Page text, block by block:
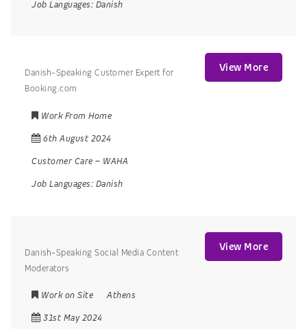
Job Languages: Danish
Danish-Speaking Customer Expert for
Booking.com
Work From Home
6th August 2024
Customer Care – WAHA
Job Languages: Danish
View More
Danish-Speaking Social Media Content
Moderators
Work on Site
Athens
31st May 2024
View More